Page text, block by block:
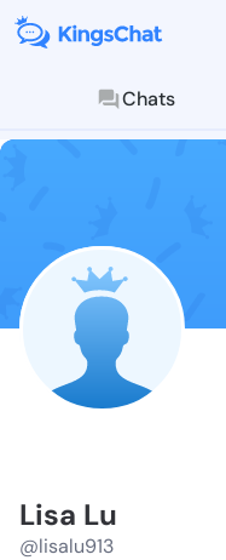
Chats
Lisa Lu
@lisalu913